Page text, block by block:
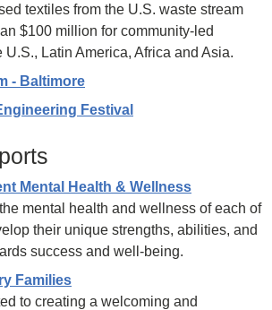
textiles from the U.S. waste stream
$100 million for community-led
Latin America, Africa and Asia.
- Baltimore
Festival
Mental Health & Wellness
mental health and wellness of each of
their unique strengths, abilities, and
success and well-being.
Families
to creating a welcoming and